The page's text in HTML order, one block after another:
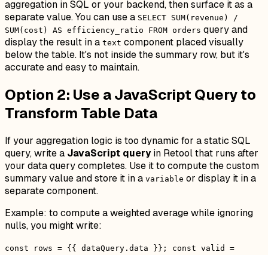
aggregation in SQL or your backend, then surface it as a
separate value. You can use a SELECT SUM(revenue) /
SUM(cost) AS efficiency_ratio FROM orders query and
display the result in a text component placed visually
below the table. It's not inside the summary row, but it's
accurate and easy to maintain.
Option 2: Use a JavaScript Query to
Transform Table Data
If your aggregation logic is too dynamic for a static SQL
query, write a JavaScript queryin Retool that runs after
your data query completes. Use it to compute the custom
summary value and store it in a variable or display it in a
separate component.
Example: to compute a weighted average while ignoring
nulls, you might write:
const rows = {{ dataQuery.data }}; const valid =